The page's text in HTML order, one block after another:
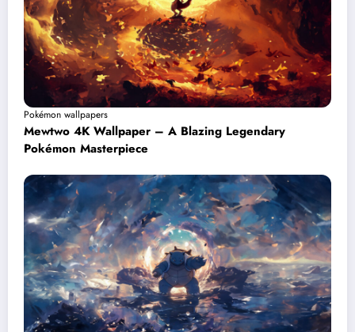
Pokémon wallpapers
Mewtwo 4K Wallpaper – A Blazing Legendary
Pokémon Masterpiece